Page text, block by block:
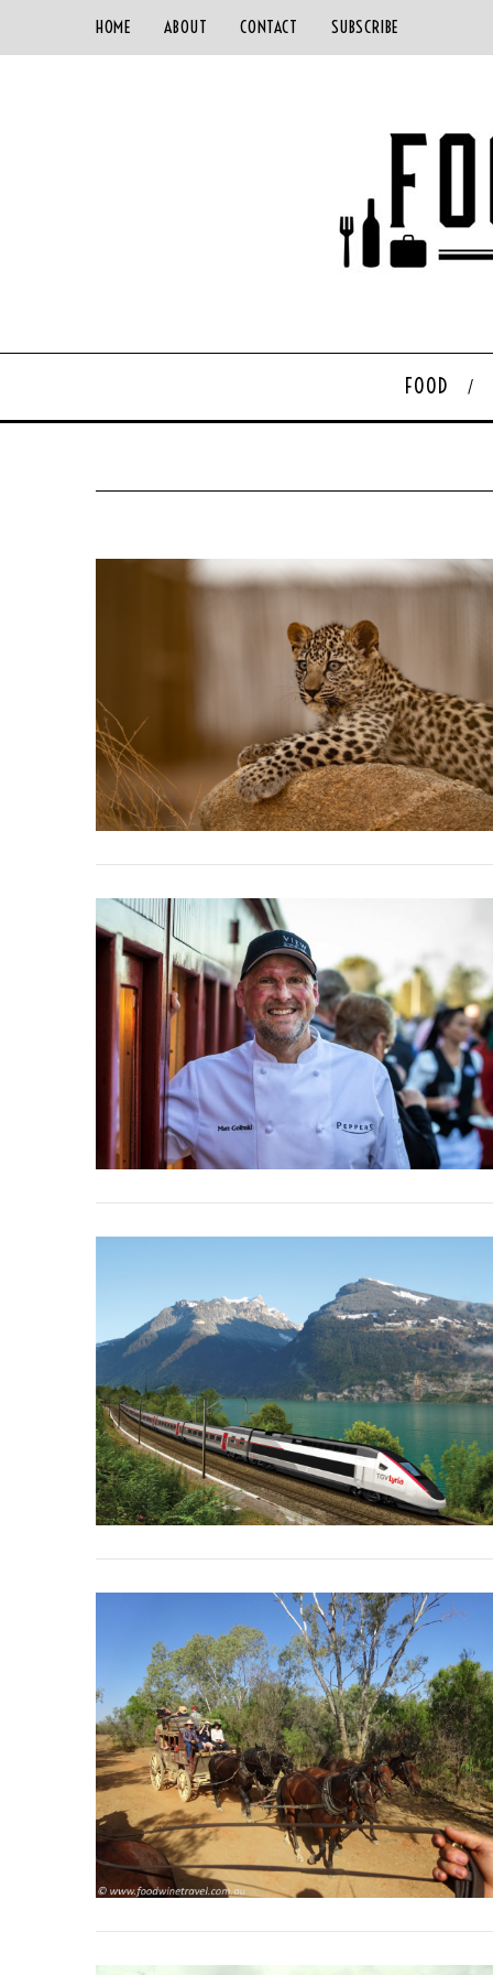
HOME ABOUT CONTACT SUBSCRIBE
FOOD